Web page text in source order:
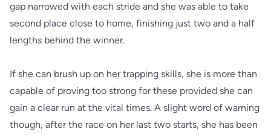
gap narrowed with each stride and she was able to take
second place close to home, finishing just two and a half
lengths behind the winner.
If she can brush up on her trapping skills, she is more than
capable of proving too strong for these provided she can
gain a clear run at the vital times. A slight word of warning
though, after the race on her last two starts, she has been